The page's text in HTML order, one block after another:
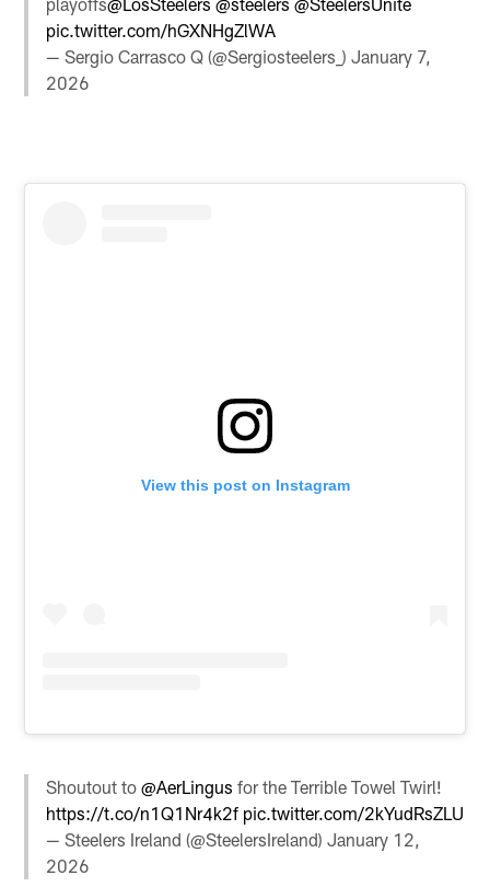
pic.twitter.com/hGXNHgZlWA
— Sergio Carrasco Q (@Sergiosteelers_)January 7,
2026
View this post on Instagram
Shoutout to@AerLingus for the Terrible Towel Twirl!
https://t.co/n1Q1Nr4k2f pic.twitter.com/2kYudRsZLU
— Steelers Ireland (@SteelersIreland)January 12,
2026